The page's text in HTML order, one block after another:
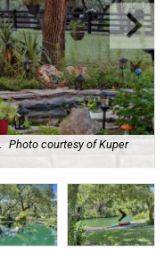
Photo courtesy of Kuper